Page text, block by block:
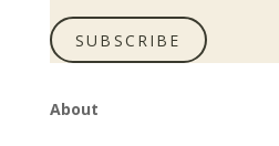
SUBSCRIBE
About